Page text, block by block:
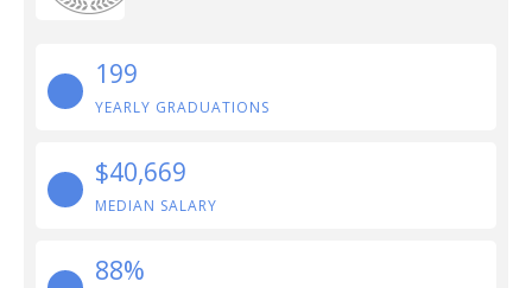
199
YEARLY GRADUATIONS
$40,669
MEDIAN SALARY
88%